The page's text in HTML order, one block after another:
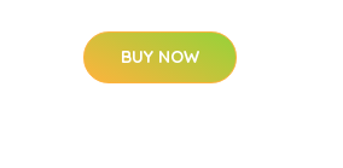
BUY NOW